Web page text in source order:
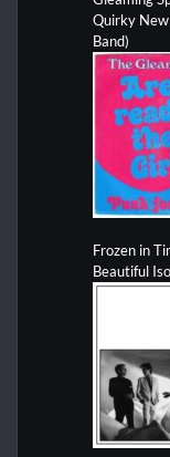
Quirky
Band)
Frozen in
Beautiful